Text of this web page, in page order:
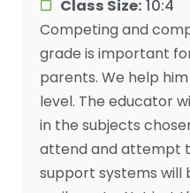
Class Size: 10:4
Competing and
grade is important
parents. We help
level. The educator
in the subjects
attend and attempt
support systems will